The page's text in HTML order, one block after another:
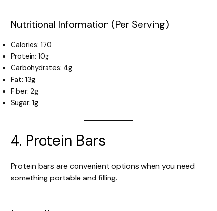
Nutritional Information (Per Serving)
Calories: 170
Protein: 10g
Carbohydrates: 4g
Fat: 13g
Fiber: 2g
Sugar: 1g
4. Protein Bars
Protein bars are convenient options when you need
something portable and filling.